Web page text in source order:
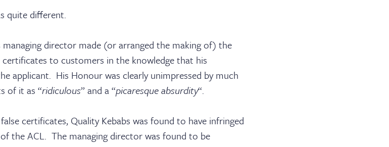
quite different.
managing director made (or arranged the making of) the
to customers in the knowledge that his
applicant. His Honour was clearly unimpressed by much
of it as “ridiculous” and a “picaresque absurdity“.
certificates, Quality Kebabs was found to have infringed
the ACL. The managing director was found to be